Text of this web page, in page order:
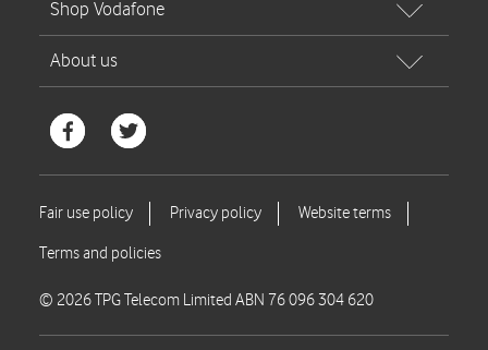
© 2026 TPG Telecom Limited ABN 76 096 304 620